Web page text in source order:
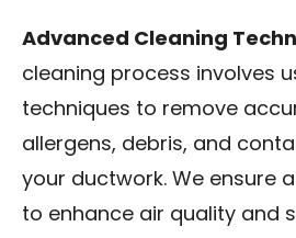
Advanced Cleaning
cleaning process involves
techniques to remove
allergens, debris, and
your ductwork. We ensure
to enhance air quality and